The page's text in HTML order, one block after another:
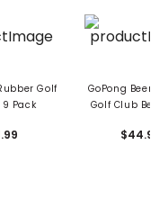
Golf
Pack
GoPong Beer
Golf Club Beer
$44.99